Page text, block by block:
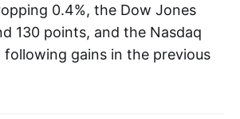
0.4%, the Dow Jones
130 points, and the Nasdaq
following gains in the previous